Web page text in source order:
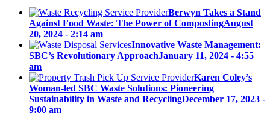
Berwyn Takes a Stand
Against Food Waste: The Power of CompostingAugust
20, 2024 - 2:14 am
Innovative Waste Management:
SBC’s Revolutionary ApproachJanuary 11, 2024 - 4:55
am
Karen Coley’s
Woman-led SBC Waste Solutions: Pioneering
Sustainability in Waste and RecyclingDecember 17, 2023 -
9:00 am